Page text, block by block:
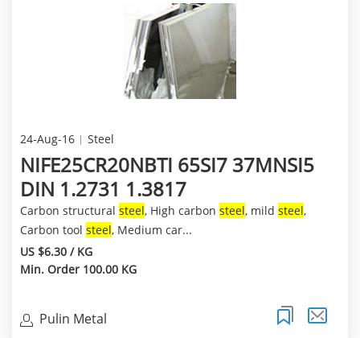
24-Aug-16 Steel
NIFE25CR20NBTI 65SI7 37MNSI5
DIN 1.2731 1.3817
Carbon structural steel, High carbon steel, mild steel,
Carbon tool steel, Medium car...
US $6.30 / KG
Min. Order 100.00 KG
Pulin Metal